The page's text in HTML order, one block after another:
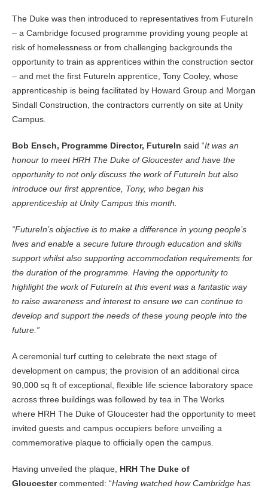
The Duke was then introduced to representatives from FutureIn
– a Cambridge focused programme providing young people at
risk of homelessness or from challenging backgrounds the
opportunity to train as apprentices within the construction sector
– and met the first FutureIn apprentice, Tony Cooley, whose
apprenticeship is being facilitated by Howard Group and Morgan
Sindall Construction, the contractors currently on site at Unity
Campus.
Bob Ensch, Programme Director, FutureIn said “It was an
honour to meet HRH The Duke of Gloucester and have the
opportunity to not only discuss the work of FutureIn but also
introduce our first apprentice, Tony, who began his
apprenticeship at Unity Campus this month.
“FutureIn’s objective is to make a difference in young people’s
lives and enable a secure future through education and skills
support whilst also supporting accommodation requirements for
the duration of the programme. Having the opportunity to
highlight the work of FutureIn at this event was a fantastic way
to raise awareness and interest to ensure we can continue to
develop and support the needs of these young people into the
future.”
A ceremonial turf cutting to celebrate the next stage of
development on campus; the provision of an additional circa
90,000 sq ft of exceptional, flexible life science laboratory space
across three buildings was followed by tea in The Works
where HRH The Duke of Gloucester had the opportunity to meet
invited guests and campus occupiers before unveiling a
commemorative plaque to officially open the campus.
Having unveiled the plaque, HRH The Duke of
Gloucestercommented: “Having watched how Cambridge has